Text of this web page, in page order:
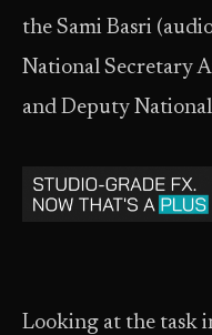
the Sami Basri
National Secretary
and Deputy
Looking at the task